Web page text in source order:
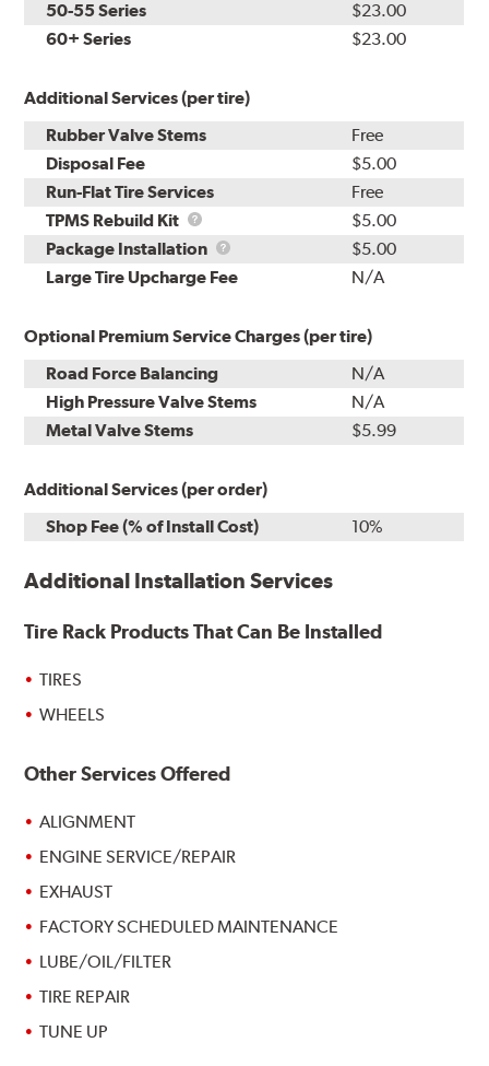
50-55 Series
$23.00
60+ Series
$23.00
Additional Services (per tire)
Rubber Valve Stems
Free
Disposal Fee
$5.00
Run-Flat Tire Services
Free
TPMS Rebuild Kit
TPMS
Rebuild
Kit
$5.00
Package Installation
Package
Installation
$5.00
Large Tire Upcharge Fee
N/A
Optional Premium Service Charges (per tire)
Road Force Balancing
N/A
High Pressure Valve Stems
N/A
Metal Valve Stems
$5.99
Additional Services (per order)
Shop Fee (% of Install Cost)
10%
Additional Installation Services
Tire Rack Products That Can Be Installed
TIRES
WHEELS
Other Services Offered
ALIGNMENT
ENGINE SERVICE/REPAIR
EXHAUST
FACTORY SCHEDULED MAINTENANCE
LUBE/OIL/FILTER
TIRE REPAIR
TUNE UP